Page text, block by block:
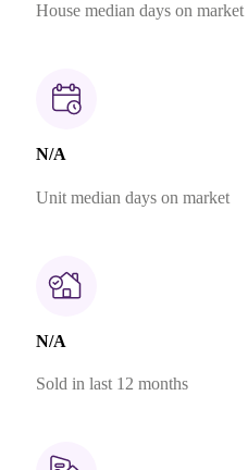
House median days on market
N/A
Unit median days on market
N/A
Sold in last 12 months